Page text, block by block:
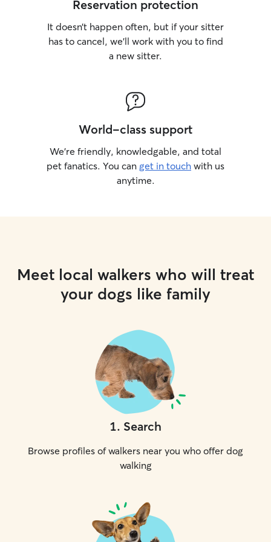
Reservation protection
It doesn’t happen often, but if your sitter
has to cancel, we’ll work with you to find
a new sitter.
World-class support
We’re friendly, knowledgable, and total
pet fanatics. You can get in touch with us
anytime.
Meet local walkers who will treat
your dogs like family
1. Search
Browse profiles of walkers near you who offer dog
walking